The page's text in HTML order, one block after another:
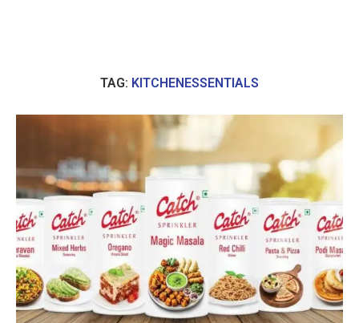
TAG: KITCHENESSENTIALS